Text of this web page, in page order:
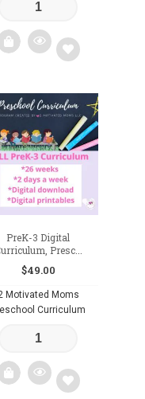
Add
to
wishlist
PreK-3 Digital
Presc...
$49.00
Motivated Moms
Curriculum